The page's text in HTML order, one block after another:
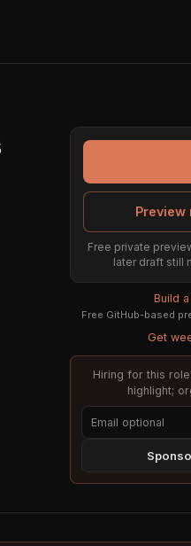
Preview
Free private
later draft still
Build
Free GitHub-based
Get
Hiring for this
highlight;